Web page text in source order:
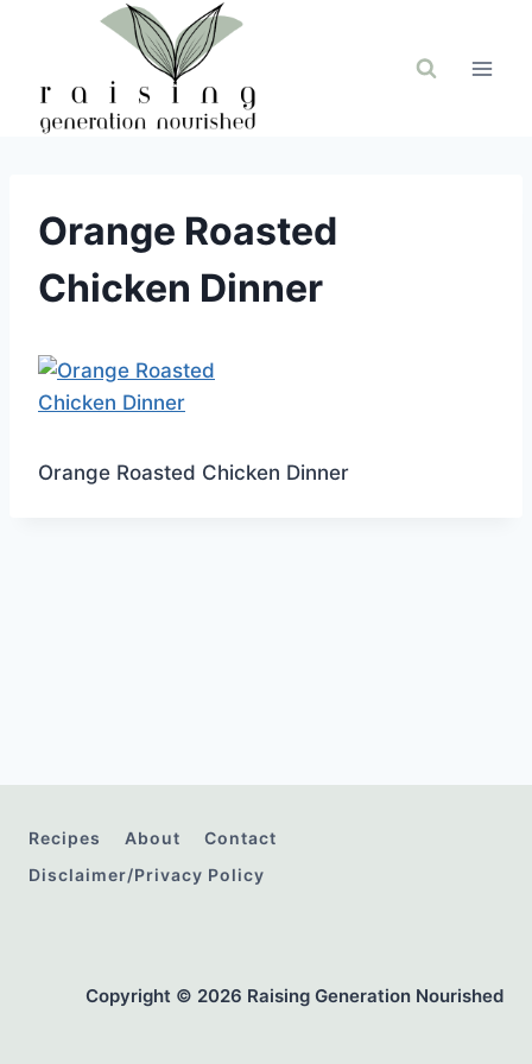
Orange Roasted
Chicken Dinner
Orange Roasted Chicken Dinner
Recipes About
Contact
Disclaimer/Privacy Policy
Copyright © 2026 Raising Generation Nourished